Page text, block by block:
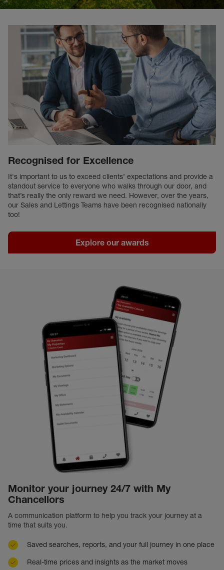
Recognised for Excellence
It's important to us to exceed clients’ expectations and provide a
standout service to everyone who walks through our door, and
that’s really the only reward we need. However, over the years,
our Sales and Lettings Teams have been recognised nationally
too!
Explore our awards
Monitor your journey 24/7 with My
Chancellors
A communication platform to help you track your journey at a
time that suits you.
Saved searches, reports, and your full journey in one place
Real-time prices and insights as the market moves